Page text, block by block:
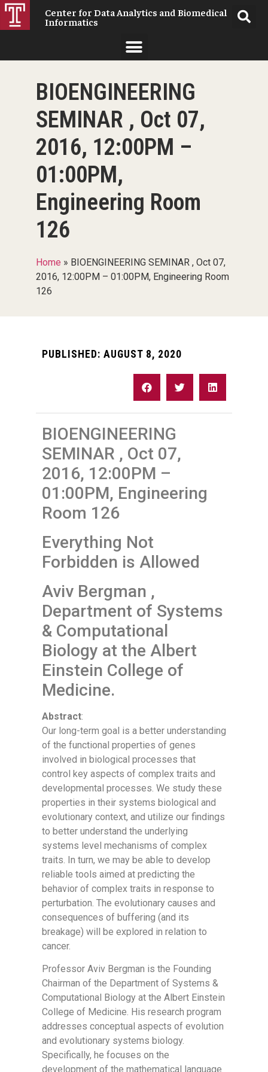
Center for Data Analytics and Biomedical
Informatics
BIOENGINEERING
SEMINAR , Oct 07,
2016, 12:00PM –
01:00PM,
Engineering Room
126
Home » BIOENGINEERING SEMINAR , Oct 07,
2016, 12:00PM – 01:00PM, Engineering Room
126
PUBLISHED: AUGUST 8, 2020
BIOENGINEERING
SEMINAR , Oct 07,
2016, 12:00PM –
01:00PM, Engineering
Room 126
Everything Not
Forbidden is Allowed
Aviv Bergman ,
Department of Systems
& Computational
Biology at the Albert
Einstein College of
Medicine.
Abstract:
Our long-term goal is a better understanding
of the functional properties of genes
involved in biological processes that
control key aspects of complex traits and
developmental processes. We study these
properties in their systems biological and
evolutionary context, and utilize our findings
to better understand the underlying
systems level mechanisms of complex
traits. In turn, we may be able to develop
reliable tools aimed at predicting the
behavior of complex traits in response to
perturbation. The evolutionary causes and
consequences of buffering (and its
breakage) will be explored in relation to
cancer.
Professor Aviv Bergman is the Founding
Chairman of the Department of Systems &
Computational Biology at the Albert Einstein
College of Medicine. His research program
addresses conceptual aspects of evolution
and evolutionary systems biology.
Specifically, he focuses on the
development of the mathematical language